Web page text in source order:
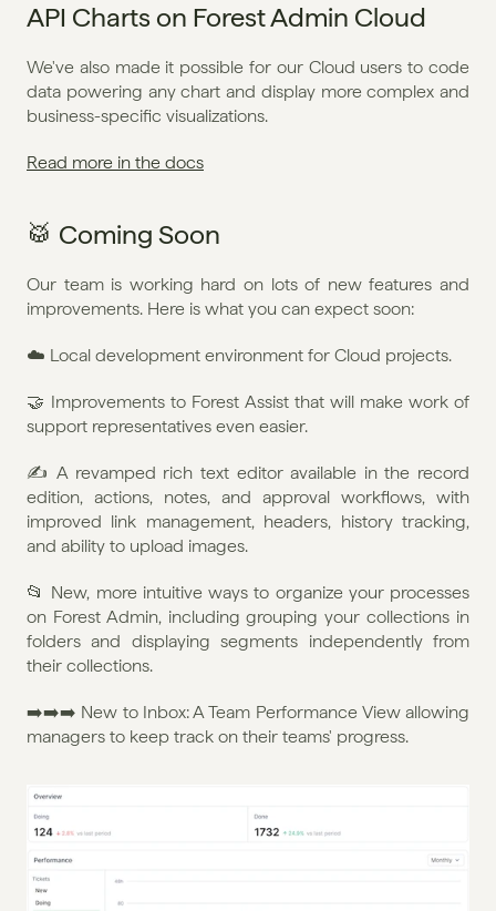
API Charts on Forest Admin Cloud
We've also made it possible for our Cloud users to code
data powering any chart and display more complex and
business-specific visualizations.
Read more in the docs
🥁 Coming Soon
Our team is working hard on lots of new features and
improvements. Here is what you can expect soon:
☁️ Local development environment for Cloud projects.
🤝 Improvements to Forest Assist that will make work of
support representatives even easier.
✍️ A revamped rich text editor available in the record
edition, actions, notes, and approval workflows, with
improved link management, headers, history tracking,
and ability to upload images.
📂 New, more intuitive ways to organize your processes
on Forest Admin, including grouping your collections in
folders and displaying segments independently from
their collections.
➡️➡️➡️ New to Inbox: A Team Performance View allowing
managers to keep track on their teams' progress.